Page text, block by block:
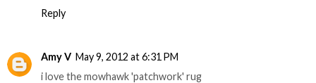
Reply
Amy V May 9, 2012 at 6:31 PM
i love the mowhawk 'patchwork' rug